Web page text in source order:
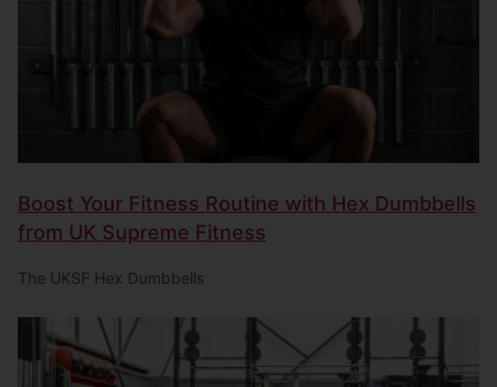
Boost Your Fitness Routine with Hex Dumbbells
from UK Supreme Fitness
The UKSF Hex Dumbbells